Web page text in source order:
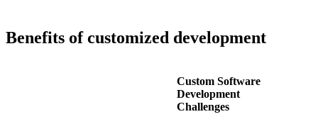
Benefits of customized development
Custom Software
Development
Challenges